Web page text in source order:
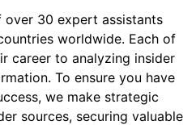
over 30 expert assistants
worldwide. Each of
career to analyzing insider
To ensure you have
we make strategic
sources, securing valuable